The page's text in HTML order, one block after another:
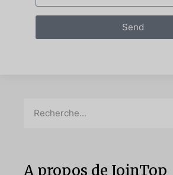
Send
A propos de JoinTop